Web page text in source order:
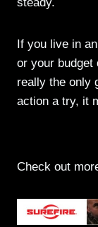
If you live in
or your budget
really the only
action a try, it
Check out